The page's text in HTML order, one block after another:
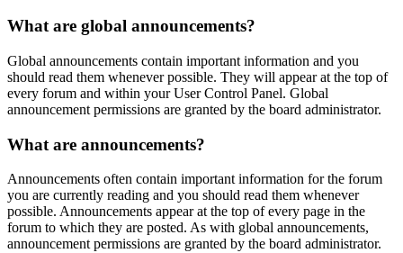
What are global announcements?
Global announcements contain important information and you
should read them whenever possible. They will appear at the top of
every forum and within your User Control Panel. Global
announcement permissions are granted by the board administrator.
What are announcements?
Announcements often contain important information for the forum
you are currently reading and you should read them whenever
possible. Announcements appear at the top of every page in the
forum to which they are posted. As with global announcements,
announcement permissions are granted by the board administrator.